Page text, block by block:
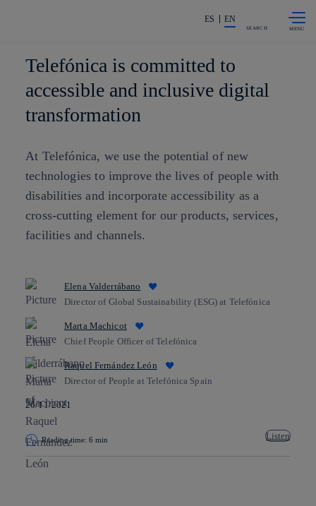
Share in shareholders & investors
ES EN
SEARCH
Telefónica is committed to
accessible and inclusive digital
transformation
At Telefónica, we use the potential of new
technologies to improve the lives of people with
disabilities and incorporate accessibility as a
cross-cutting element for our products, services,
facilities and channels.
Elena Valderrábano
Director of Global Sustainability (ESG) at Telefónica
Marta Machicot
Chief People Officer of Telefónica
Raquel Fernández León
Director of People at Telefónica Spain
26/11/2021
Reading time: 6 min Listen
Copy link
Copy link